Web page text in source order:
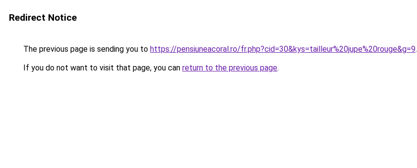
Redirect Notice
The previous page is sending you to https://pensiuneacoral.ro/fr.php?cid=30&kys=tailleur%20jupe%20rouge&g=9.
If you do not want to visit that page, you can return to the previous page.